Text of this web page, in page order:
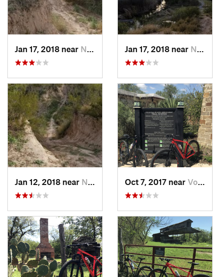
Jan 17, 2018 near Nuevo L…, MX Jan 17, 2018 near Nuevo L…, MX
Jan 12, 2018 near Nuevo L…, MX Oct 7, 2017 near Von Ormy, TX